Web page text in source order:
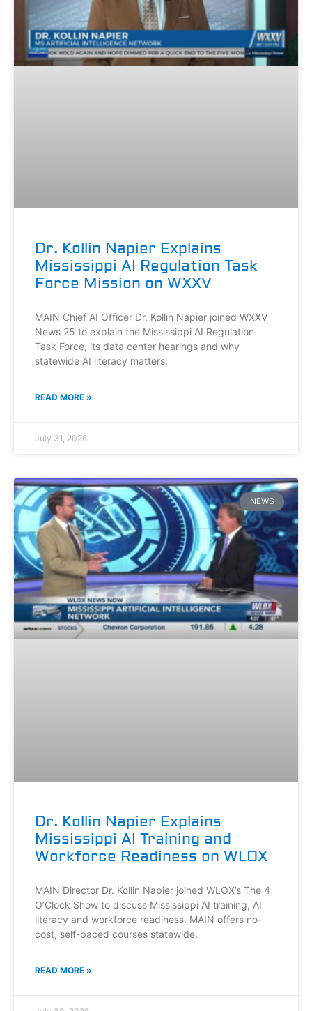
Dr. Kollin Napier Explains
Mississippi AI Regulation Task
Force Mission on WXXV
MAIN Chief AI Officer Dr. Kollin Napier joined WXXV
News 25 to explain the Mississippi AI Regulation
Task Force, its data center hearings and why
statewide AI literacy matters.
READ MORE »
July 31, 2026
NEWS
Dr. Kollin Napier Explains
Mississippi AI Training and
Workforce Readiness on WLOX
MAIN Director Dr. Kollin Napier joined WLOX’s The 4
O’Clock Show to discuss Mississippi AI training, AI
literacy and workforce readiness. MAIN offers no-
cost, self-paced courses statewide.
READ MORE »